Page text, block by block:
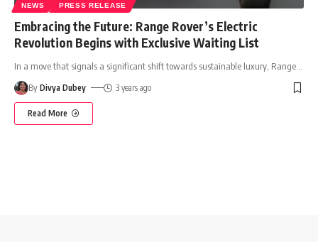
NEWS PRESS RELEASE
Embracing the Future: Range Rover’s Electric
Revolution Begins with Exclusive Waiting List
In a move that signals a significant shift towards sustainable luxury, Range
By Divya Dubey 3 years ago
Read More